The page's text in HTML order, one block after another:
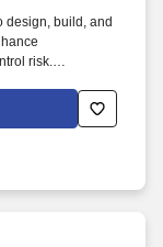
design, build, and
risk.
or other
Privacy
Decision Tools